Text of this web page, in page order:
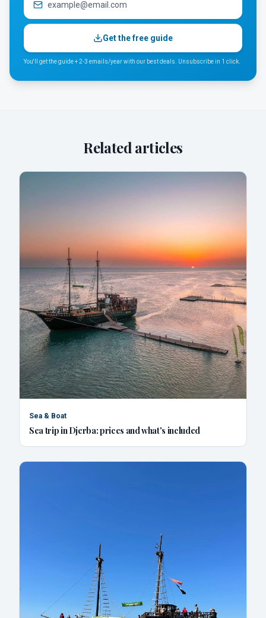
Get the free guide
You'll get the guide + 2-3 emails/year with our best deals. Unsubscribe in 1 click.
Related articles
Sea & Boat
Sea trip in Djerba: prices and what's included